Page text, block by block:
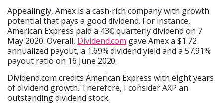
Appealingly, Amex is a cash-rich company with growth
potential that pays a good dividend. For instance,
American Express paid a 43₵ quarterly dividend on 7
May 2020. Overall, Dividend.com gave Amex a $1.72
annualized payout, a 1.69% dividend yield and a 57.91%
payout ratio on 16 June 2020.
Dividend.com credits American Express with eight years
of dividend growth. Therefore, I consider AXP an
outstanding dividend stock.